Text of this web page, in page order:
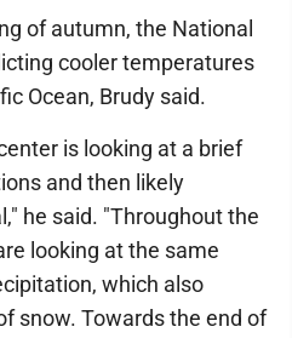
of autumn, the National
cooler temperatures
Ocean, Brudy said.
is looking at a brief
and then likely
he said. "Throughout the
looking at the same
which also
snow. Towards the end of